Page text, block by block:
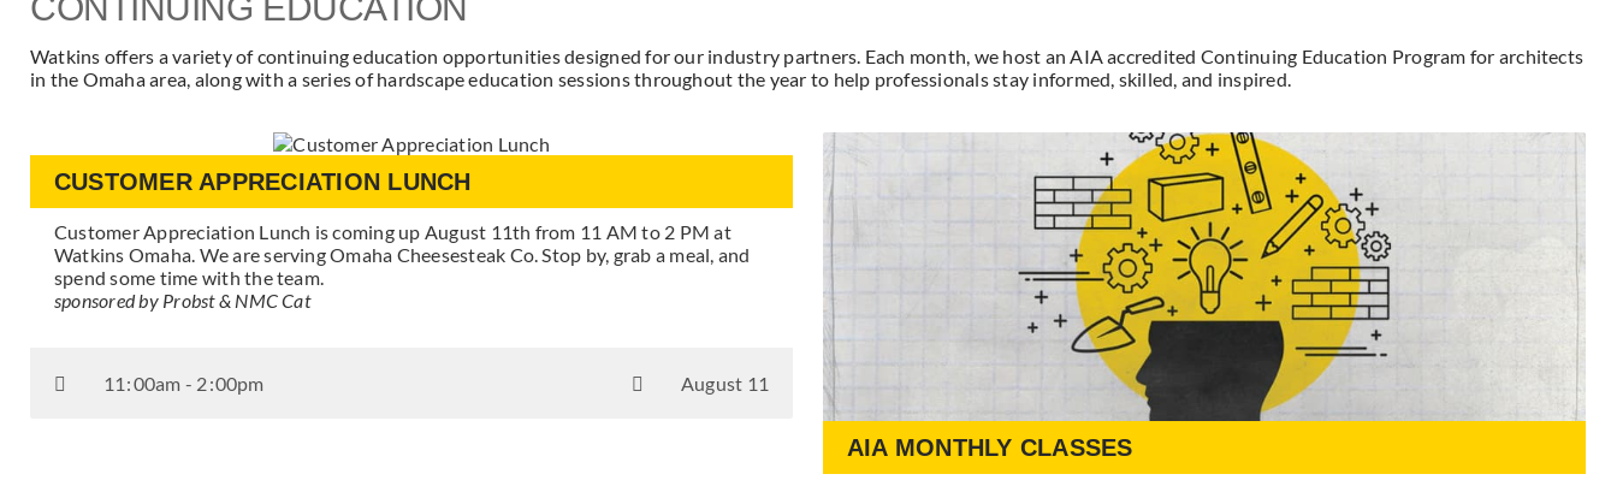
Watkins offers a variety of continuing education opportunities designed for our industry partners. Each month, we host an AIA accredited Continuing Education Program for architects
in the Omaha area, along with a series of hardscape education sessions throughout the year to help professionals stay informed, skilled, and inspired.
CUSTOMER APPRECIATION LUNCH
Customer Appreciation Lunch is coming up August 11th from 11 AM to 2 PM at
Watkins Omaha. We are serving Omaha Cheesesteak Co. Stop by, grab a meal, and
spend some time with the team.
sponsored by Probst & NMC Cat
11 :00am - 2:00pm August 11
AIA MONTHLY CLASSES